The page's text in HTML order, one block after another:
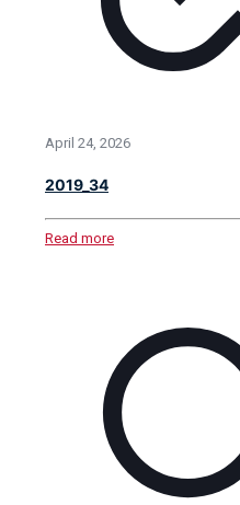
April 24, 2026
2019_34
Read more